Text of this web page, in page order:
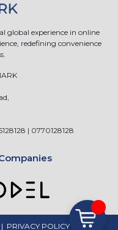
global experience in online
redefining convenience
| 0770128128
| PRIVACY POLICY